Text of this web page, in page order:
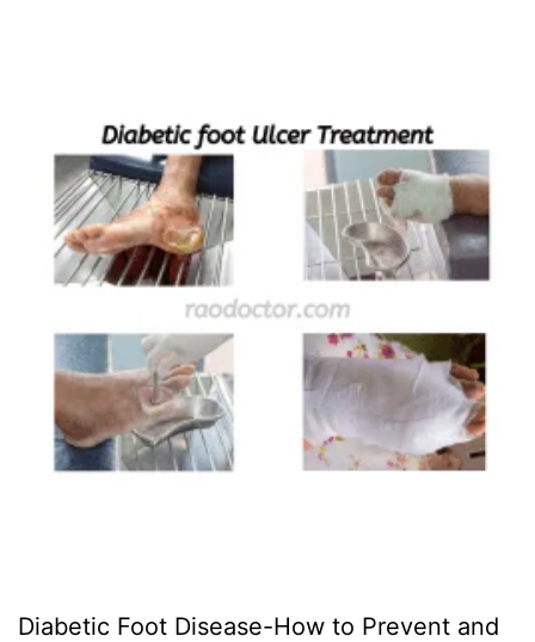
Diabetic Foot Disease-How to Prevent and